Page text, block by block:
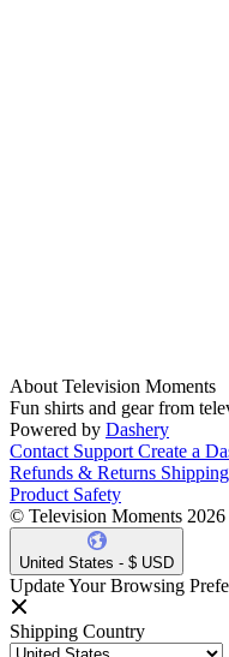
About Television Moments
Fun shirts and gear from
Powered by Dashery
Contact Support Create a
Refunds & Returns
Product Safety
© Television Moments 2026
United States - $ USD
Update Your Browsing
Shipping Country